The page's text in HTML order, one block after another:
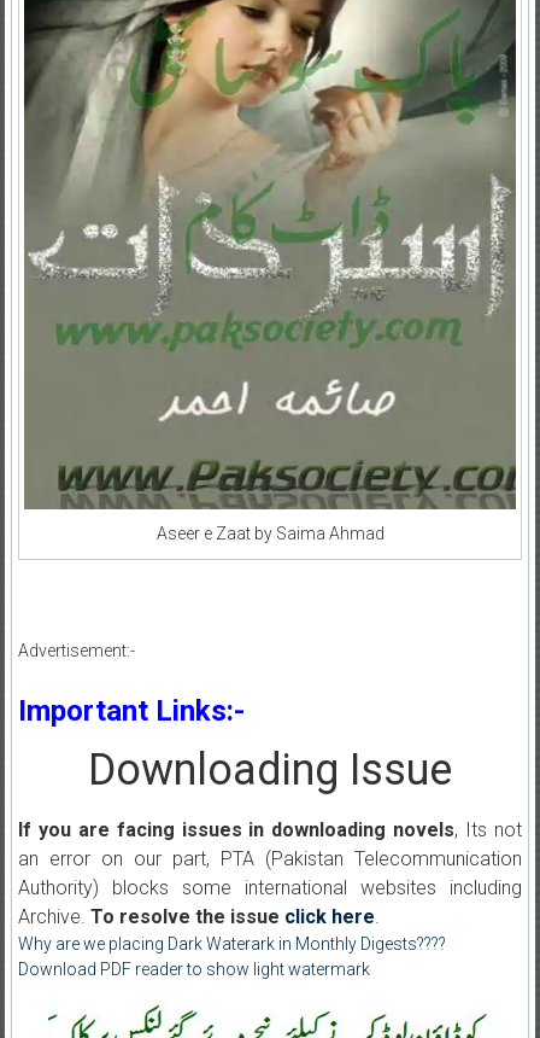
Aseer e Zaat by Saima Ahmad
Advertisement:-
Important Links:-
Downloading Issue
If you are facing issues in downloading novels, Its not
an error on our part, PTA (Pakistan Telecommunication
Authority) blocks some international websites including
Archive. To resolve the issue click here.
Why are we placing Dark Waterark in Monthly Digests????
Download PDF reader to show light watermark